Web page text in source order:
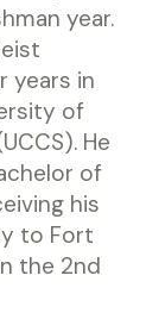
year.
years in
of
He
of
his
to Fort
the 2nd